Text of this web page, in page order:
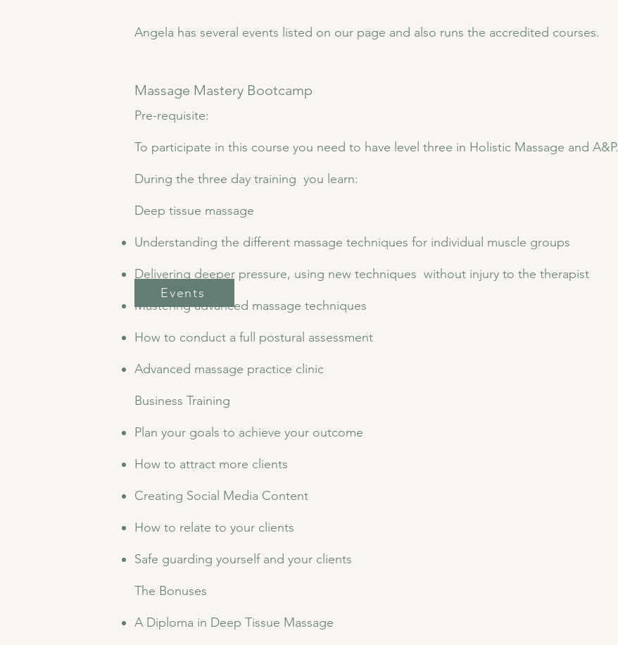
Angela has several events listed on our page and also runs the accredited courses.
​​Massage Mastery Bootcamp​
Pre-requisite:
To participate in this course you need to have level three in Holistic Massage and A&P.
​During the three day training you learn:
Deep tissue massage
Understanding the different massage techniques for individual muscle groups
Delivering deeper pressure, using new techniques without injury to the therapist
Mastering advanced massage techniques
How to conduct a full postural assessment
Advanced massage practice clinic​
​Business Training
Plan your goals to achieve your outcome
How to attract more clients
Creating Social Media Content
How to relate to your clients
Safe guarding yourself and your clients
​The Bonuses
​A Diploma in Deep Tissue Massage
Events